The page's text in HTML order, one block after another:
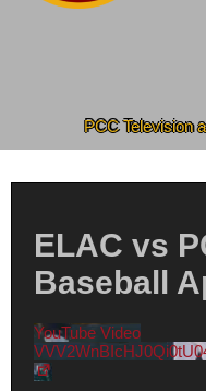
PCC Television
ELAC vs
Baseball
YouTube Video